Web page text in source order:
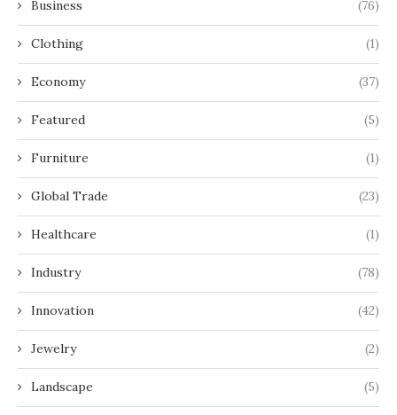
Business (76)
Clothing (1)
Economy (37)
Featured (5)
Furniture (1)
Global Trade (23)
Healthcare (1)
Industry (78)
Innovation (42)
Jewelry (2)
Landscape (5)